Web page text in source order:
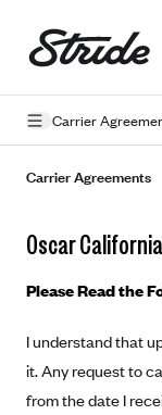
Carrier
Mobile Terms of
Licensing
Supplemental
Carrier
Carrier Agreements
Oscar
Please Read the
I understand that
it. Any request to
from the date I